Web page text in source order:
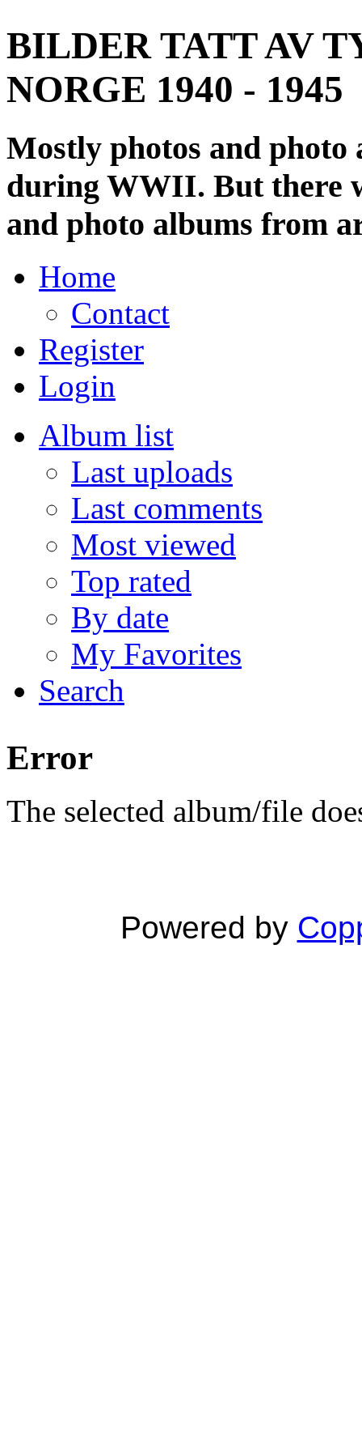
BILDER TATT AV
NORGE 1940 - 1945
Mostly photos and
during WWII. But there
and photo albums from
Home
Contact
Register
Login
Album list
Last uploads
Last comments
Most viewed
Top rated
By date
My Favorites
Search
Error
The selected album/file
Powered by